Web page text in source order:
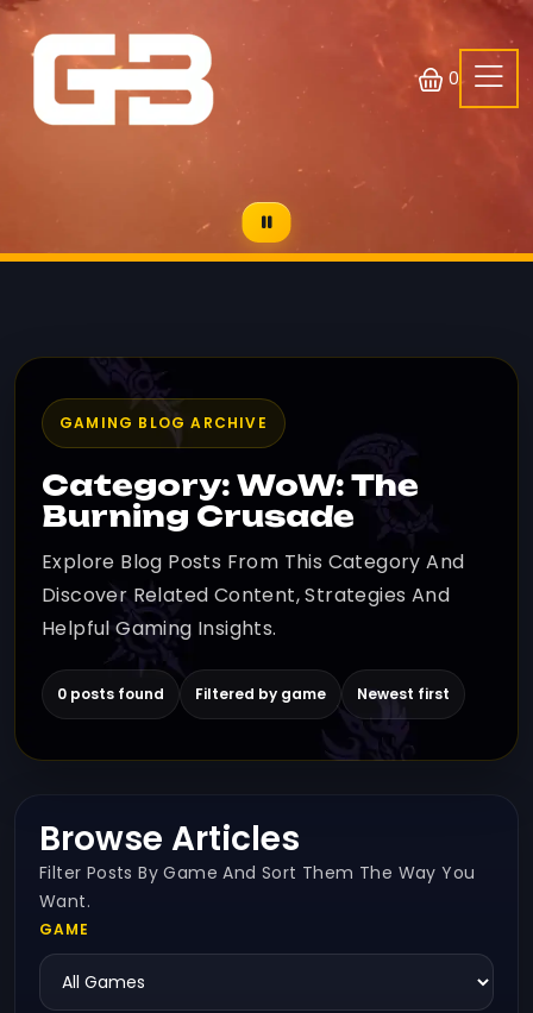
0
GAMING BLOG ARCHIVE
Category: WoW: The
Burning Crusade
Explore Blog Posts From This Category And
Discover Related Content, Strategies And
Helpful Gaming Insights.
0 posts found Filtered by game Newest first
Browse Articles
Filter Posts By Game And Sort Them The Way You
Want.
GAME